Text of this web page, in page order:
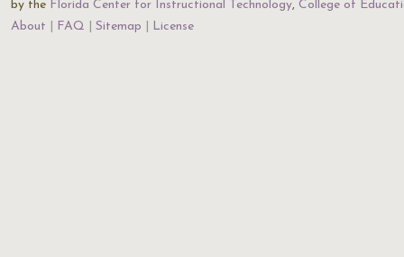
by the Florida Center for Instructional Technology, College of
About
FAQ Sitemap License